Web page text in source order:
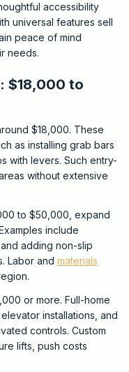
accessibility
universal features sell
peace of mind
needs.
$18,000 to
$18,000. These
as installing grab bars
with levers. Such entry-
without extensive
to $50,000, expand
include
adding non-slip
Labor and materials
or more. Full-home
installations, and
controls. Custom
lifts, push costs